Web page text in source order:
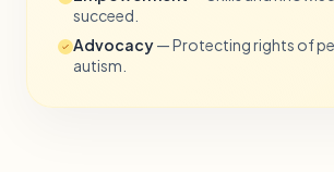
succeed.
Advocacy— Protecting rights of
autism.